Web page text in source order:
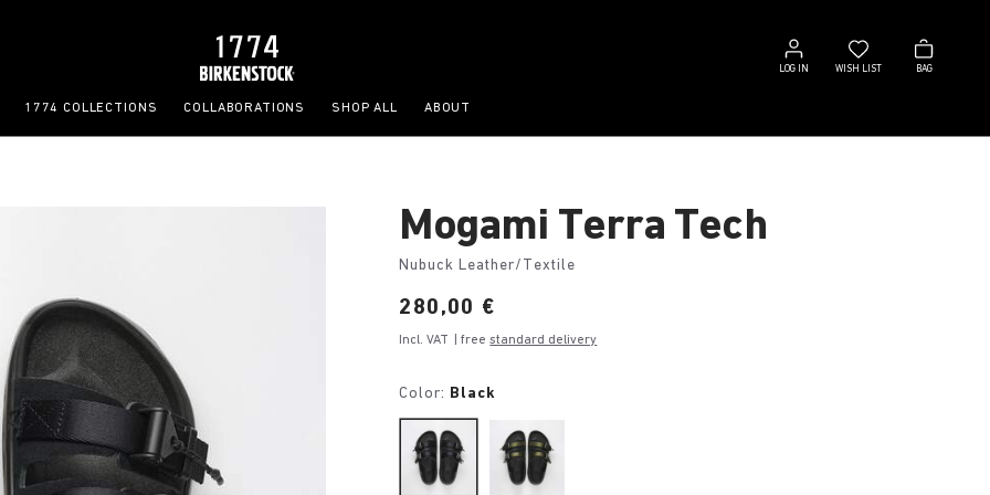
LOG IN
Log
in
WISH LIST
Wish
list
BAG
Bag
1774 COLLECTIONS COLLABORATIONS SHOP ALL ABOUT
Mogami Terra Tech
Nubuck Leather/Textile
Price:
280,00 €
Incl. VAT | freestandard delivery
Color: Black